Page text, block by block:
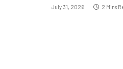
July 31, 2026 2 Mins